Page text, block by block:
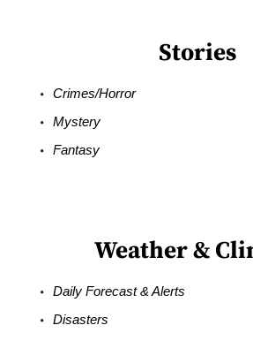
Stories
Crimes/Horror
Mystery
Fantasy
Weather &
Daily Forecast & Alerts
Disasters